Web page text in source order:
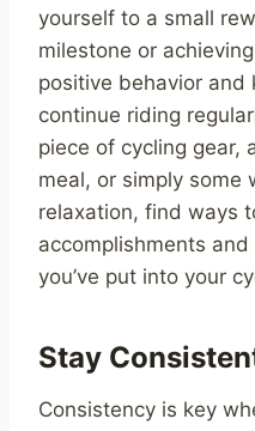
yourself to a small
milestone or
positive behavior
continue riding
piece of cycling gear,
meal, or simply some
relaxation, find ways
accomplishments
you’ve put into your
Stay
Consistency is key